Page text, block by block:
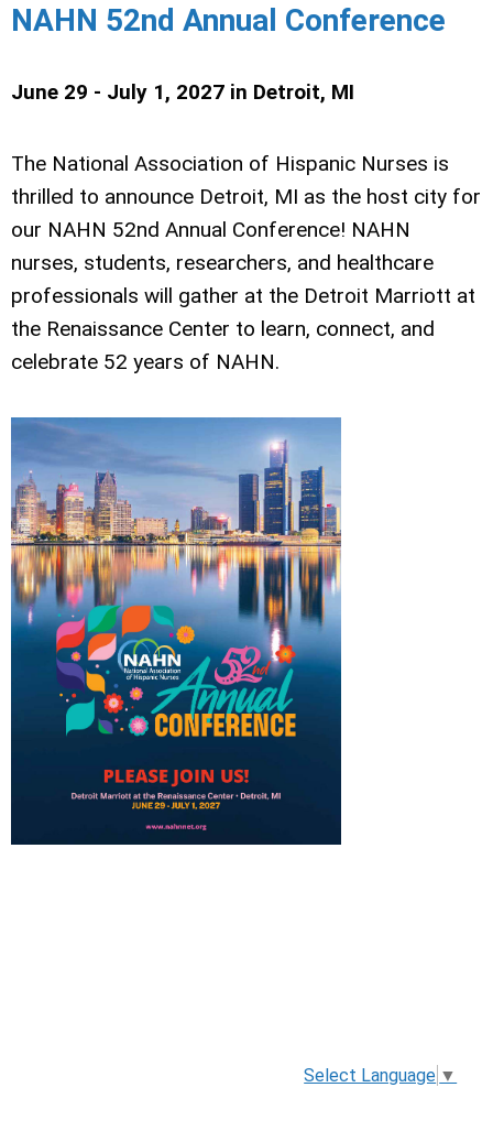
NAHN 52nd Annual Conference
June 29 - July 1, 2027 in Detroit, MI
The National Association of Hispanic Nurses is
thrilled to announce Detroit, MI as the host city for
our NAHN 52nd Annual Conference! NAHN
nurses, students, researchers, and healthcare
professionals will gather at the Detroit Marriott at
the Renaissance Center to learn, connect, and
celebrate 52 years of NAHN.
Select Language ▼